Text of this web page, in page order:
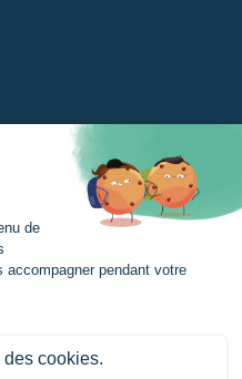
The Euroregion
What is the Euroregion?
News